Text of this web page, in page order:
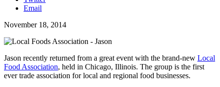
Email
November 18, 2014
Jason recently returned from a great event with the brand-new Local
Food Association, held in Chicago, Illinois. The group is the first
ever trade association for local and regional food businesses.